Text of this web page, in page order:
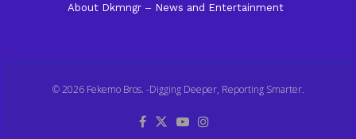
About Dkmngr – News and Entertainment
© 2026 Fekemo Bros. -Digging Deeper, Reporting Smarter.